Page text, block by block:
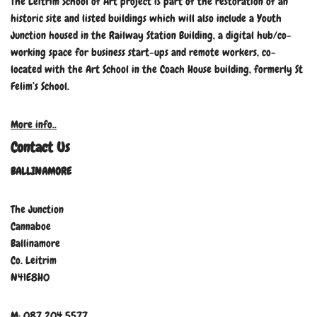
historic site and listed buildings which will also include a Youth
Junction housed in the Railway Station Building, a digital hub/co-
working space for business start-ups and remote workers, co-
located with the Art School in the Coach House building, formerly St
Felim’s School.
More info..
Contact Us
BALLINAMORE
The Junction
Cannaboe
Ballinamore
Co. Leitrim
N41E8H0